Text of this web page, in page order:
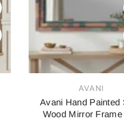
AVANI
Avani Hand Painted
Wood Mirror Frame